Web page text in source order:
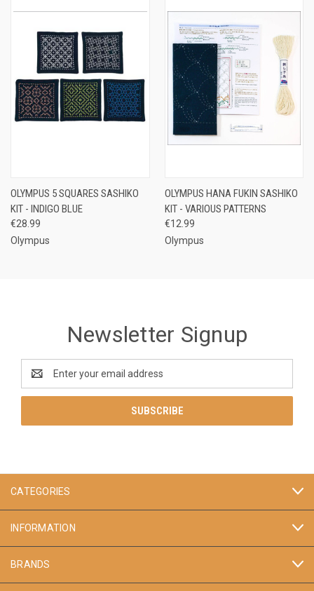
OLYMPUS 5 SQUARES SASHIKO
KIT - INDIGO BLUE
€28.99
Olympus
OLYMPUS HANA FUKIN SASHIKO
KIT - VARIOUS PATTERNS
€12.99
Olympus
Newsletter Signup
Address
CATEGORIES
INFORMATION
BRANDS